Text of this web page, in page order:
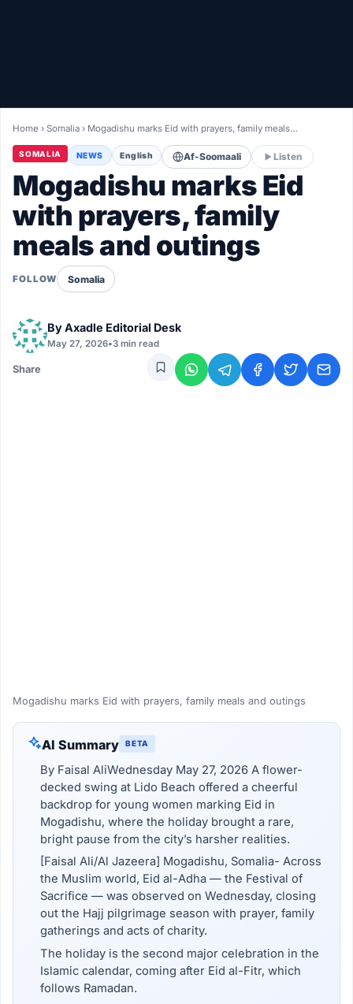
LIVETV
Diinta
Home ›Somalia › Mogadishu marks Eid with prayers, family meals…
SOMALIA NEWS English Af-Soomaali Listen
Mogadishu marks Eid
with prayers, family
meals and outings
FOLLOW Somalia
ByAxadle Editorial Desk
May 27, 2026•3 min read
Share
Mogadishu marks Eid with prayers, family meals and outings
AI Summary BETA
By Faisal AliWednesday May 27, 2026 A flower-
decked swing at Lido Beach offered a cheerful
backdrop for young women marking Eid in
Mogadishu, where the holiday brought a rare,
bright pause from the city’s harsher realities.
[Faisal Ali/Al Jazeera] Mogadishu, Somalia- Across
the Muslim world, Eid al-Adha — the Festival of
Sacrifice — was observed on Wednesday, closing
out the Hajj pilgrimage season with prayer, family
gatherings and acts of charity.
The holiday is the second major celebration in the
Islamic calendar, coming after Eid al-Fitr, which
follows Ramadan.